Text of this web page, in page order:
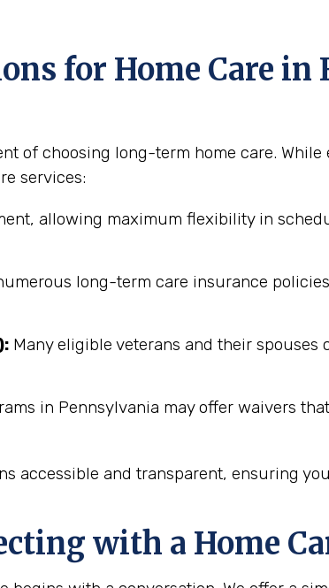
for Home Care in
of choosing long-term home care.
services:
allowing maximum flexibility in
long-term care insurance
Many eligible veterans and their spouses
in Pennsylvania may offer waivers
accessible and transparent, ensuring
with a Home